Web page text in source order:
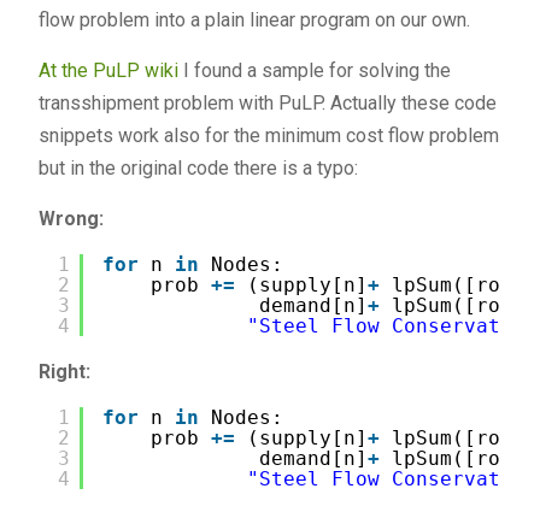
flow problem into a plain linear program on our own.
At the PuLP wikiI found a sample for solving the
transshipment problem with PuLP. Actually these code
snippets work also for the minimum cost flow problem
but in the original code there is a typo:
Wrong:
1
2
3
4
for n in
Nodes:
prob += (supply[n] +
demand[n] +
"Steel Flow
Right:
1
2
3
4
for n in
Nodes:
prob += (supply[n] +
demand[n] +
"Steel Flow